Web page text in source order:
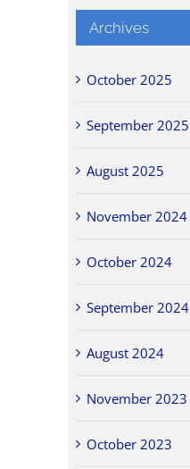
Archives
October 2025
September 2025
August 2025
November 2024
October 2024
September 2024
August 2024
November 2023
October 2023